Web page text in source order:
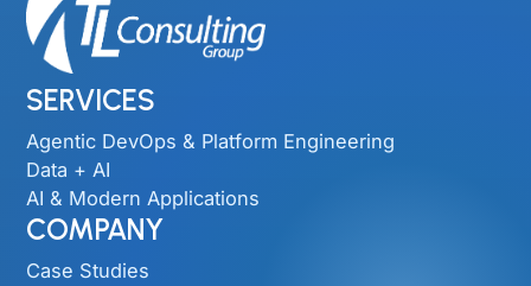
SERVICES
Agentic DevOps & Platform Engineering
Data + AI
AI & Modern Applications
COMPANY
Case Studies